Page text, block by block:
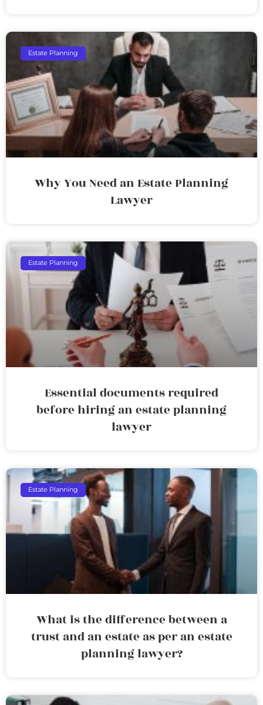
Estate Planning
Why You Need an Estate Planning
Lawyer
Estate Planning
Essential documents required
before hiring an estate planning
lawyer
Estate Planning
What is the difference between a
trust and an estate as per an estate
planning lawyer?